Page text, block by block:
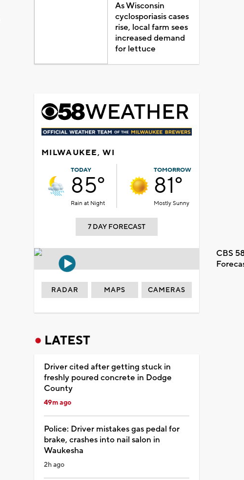
As Wisconsin
cyclosporiasis cases
rise, local farm sees
increased demand
for lettuce
MILWAUKEE, WI
TODAY
85°
Rain at Night
TOMORROW
81°
Mostly Sunny
7 DAY FORECAST
CBS
RADAR MAPS CAMERAS
LATEST
Driver cited after getting stuck in
freshly poured concrete in Dodge
County
49m ago
Police: Driver mistakes gas pedal for
brake, crashes into nail salon in
Waukesha
2h ago